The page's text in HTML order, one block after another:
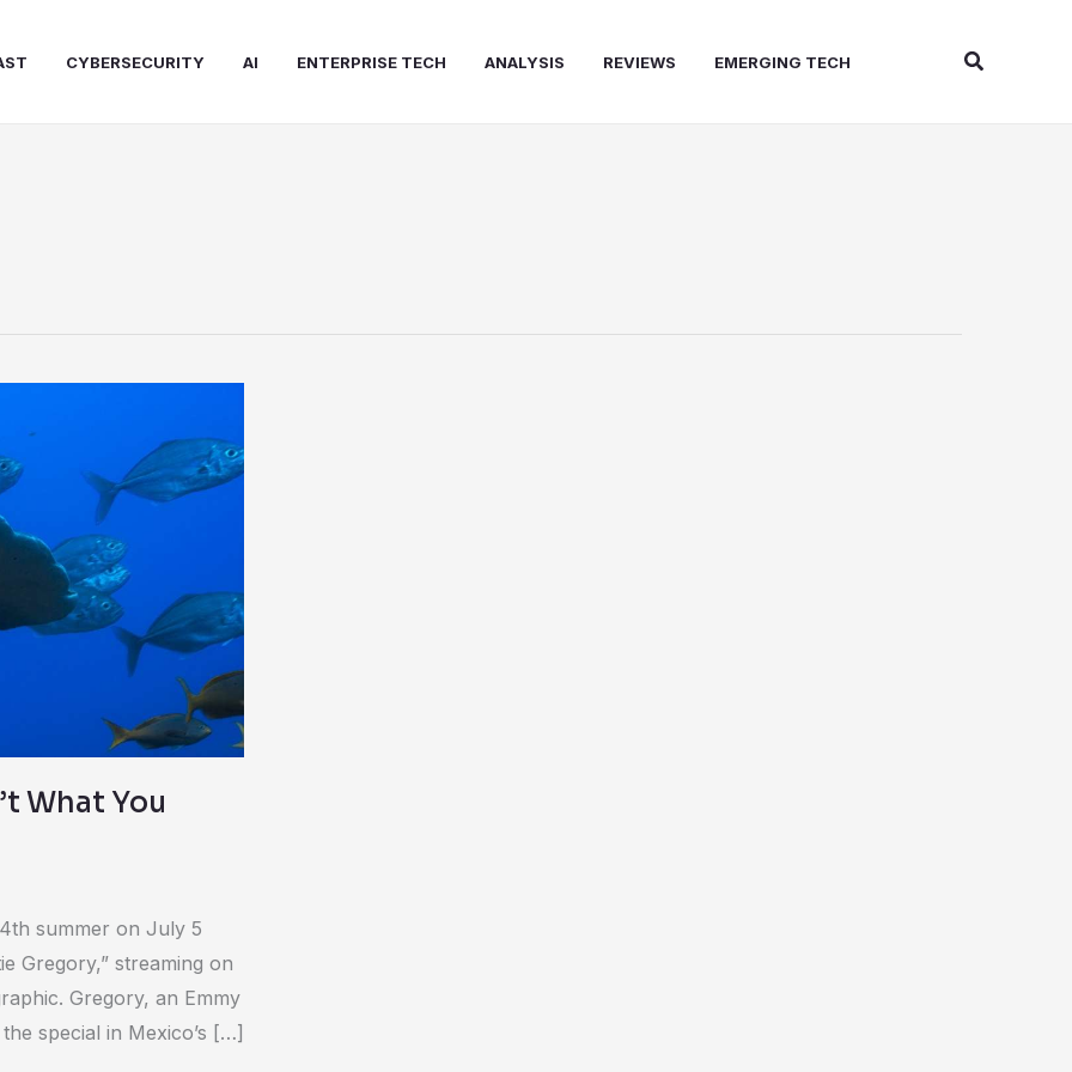
CYBERSECURITY AI ENTERPRISE TECH ANALYSIS REVIEWS EMERGING TECH Search
What You
summer on July 5
Gregory,” streaming on
Gregory, an Emmy
special in Mexico’s […]